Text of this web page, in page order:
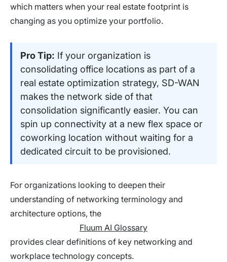
which matters when your real estate footprint is
changing as you optimize your portfolio.
Pro Tip: If your organization is
consolidating office locations as part of a
real estate optimization strategy, SD-WAN
makes the network side of that
consolidation significantly easier. You can
spin up connectivity at a new flex space or
coworking location without waiting for a
dedicated circuit to be provisioned.
For organizations looking to deepen their
understanding of networking terminology and
architecture options, the
Fluum AI Glossary
provides clear definitions of key networking and
workplace technology concepts.